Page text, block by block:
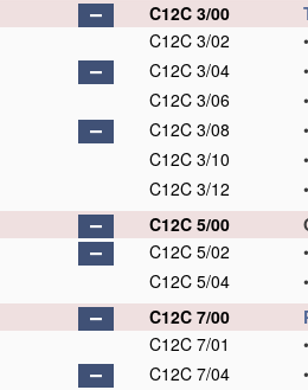
C12C 3/00
C12C 3/02
•
C12C 3/04
•
C12C 3/06
•
C12C 3/08
•
C12C 3/10
•
C12C 3/12
•
C12C 5/00
C12C 5/02
•
C12C 5/04
•
C12C 7/00
C12C 7/01
•
C12C 7/04
•